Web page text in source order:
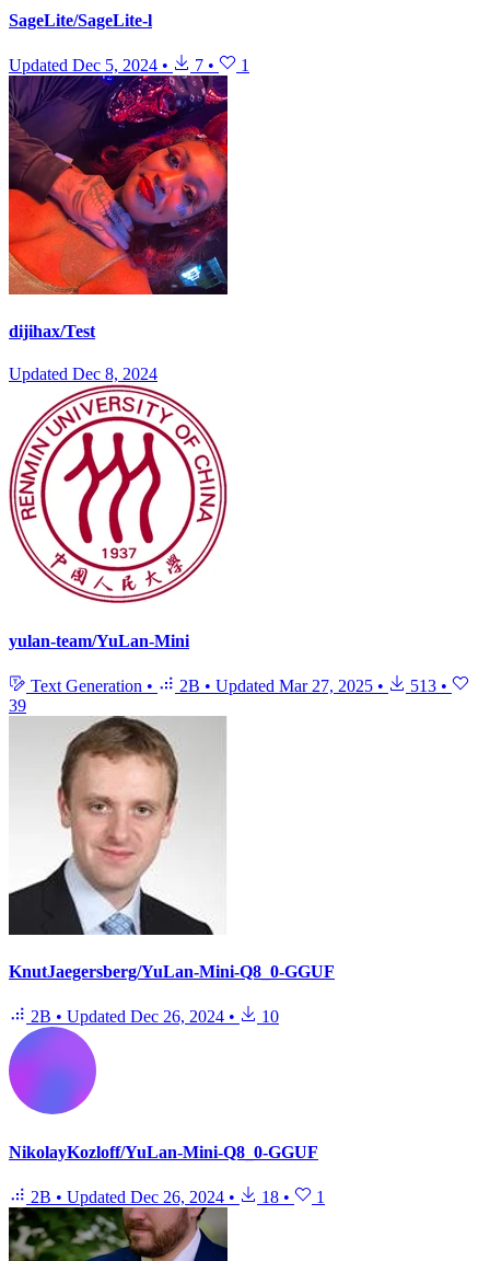
SageLite/SageLite-l
Updated Dec 5, 2024 • 7 • 1
dijihax/Test
Updated Dec 8, 2024
yulan-team/YuLan-Mini
Text Generation • 2B • Updated Mar 27, 2025 • 513 •
39
KnutJaegersberg/YuLan-Mini-Q8_0-GGUF
2B • Updated Dec 26, 2024 • 10
NikolayKozloff/YuLan-Mini-Q8_0-GGUF
2B • Updated Dec 26, 2024 • 18 • 1